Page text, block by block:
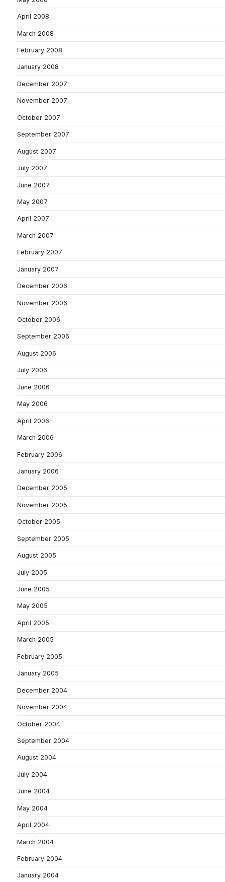
April 2008
March 2008
February 2008
January 2008
December 2007
November 2007
October 2007
September 2007
August 2007
July 2007
June 2007
May 2007
April 2007
March 2007
February 2007
January 2007
December 2006
November 2006
October 2006
September 2006
August 2006
July 2006
June 2006
May 2006
April 2006
March 2006
February 2006
January 2006
December 2005
November 2005
October 2005
September 2005
August 2005
July 2005
June 2005
May 2005
April 2005
March 2005
February 2005
January 2005
December 2004
November 2004
October 2004
September 2004
August 2004
July 2004
June 2004
May 2004
April 2004
March 2004
February 2004
January 2004